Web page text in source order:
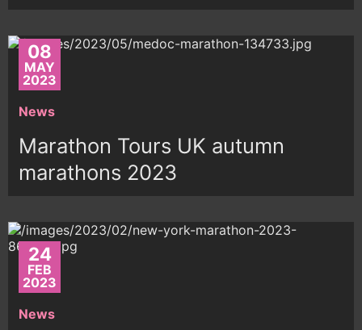
08
MAY
2023
News
Marathon Tours UK autumn
marathons 2023
24
FEB
2023
News